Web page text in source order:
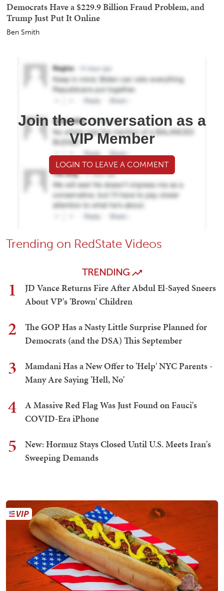
Democrats Have a $229.9 Billion Fraud Problem, and
Trump Just Put It Online
Ben Smith
Join the conversation as a
VIP Member
LOGIN TO LEAVE A COMMENT
Trending on RedState Videos
TRENDING
1
JD Vance Returns Fire After Abdul El-Sayed Sneers
About VP's 'Brown' Children
2
The GOP Has a Nasty Little Surprise Planned for
Democrats (and the DSA) This September
3
Mamdani Has a New Offer to 'Help' NYC Parents -
Many Are Saying 'Hell, No'
4
A Massive Red Flag Was Just Found on Fauci's
COVID-Era iPhone
5
New: Hormuz Stays Closed Until U.S. Meets Iran's
Sweeping Demands